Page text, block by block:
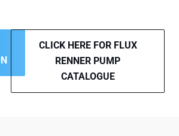
CLICK HERE FOR FLUX
RENNER PUMP
CATALOGUE